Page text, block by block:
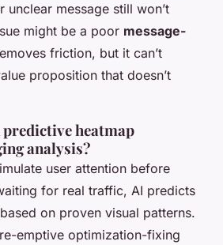
message still won’t
might be a poor message-
friction, but it can’t
proposition that doesn’t
heatmap
analysis?
user attention before
for real traffic, AI predicts
on proven visual patterns.
emptive optimization-fixing